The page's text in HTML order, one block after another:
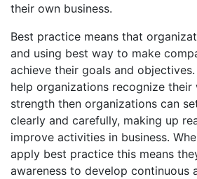
their own business.
Best practice means that
and using best way to make
achieve their goals and objectives.
help organizations recognize their
strength then organizations can
clearly and carefully, making up
improve activities in business.
apply best practice this means
awareness to develop continuous